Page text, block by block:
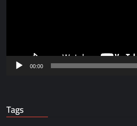
00:00
Tags